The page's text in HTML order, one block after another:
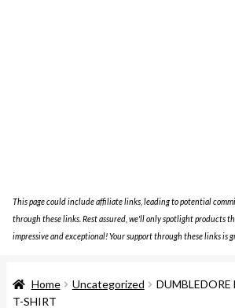
This page could include affiliate links, leading to potential
through these links. Rest assured, we'll only spotlight products
impressive and exceptional! Your support through these links is
Home Uncategorized
DUMBLEDORE
T-SHIRT